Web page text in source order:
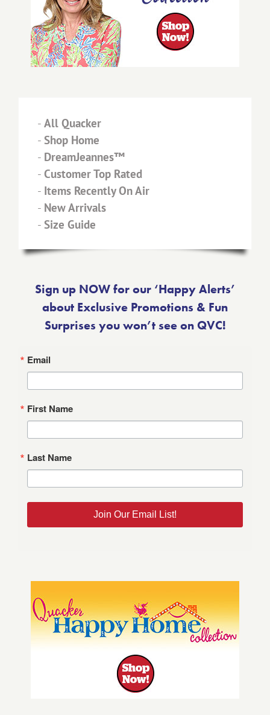
- All Quacker
- Shop Home
- DreamJeannes™
- Customer Top Rated
- Items Recently On Air
- New Arrivals
- Size Guide
Sign up NOW for our ‘Happy Alerts’
about Exclusive Promotions & Fun
Surprises you won’t see on QVC!
Email
First Name
Last Name
Join Our Email List!